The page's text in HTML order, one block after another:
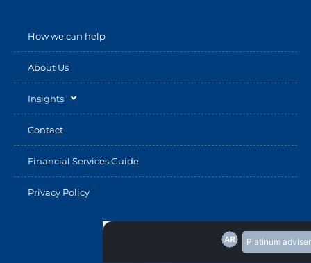
How we can help
About Us
Insights
Contact
Financial Services Guide
Privacy Policy
Platinum adviser